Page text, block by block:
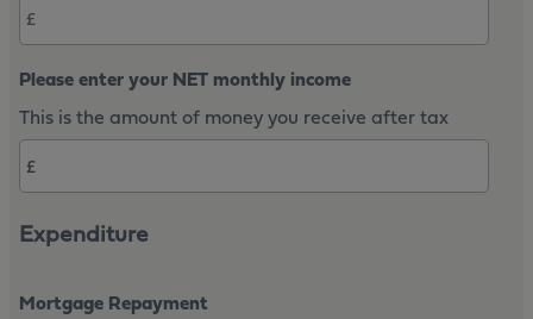
Please enter your NET monthly income
This is the amount of money you receive after tax
Expenditure
Mortgage Repayment